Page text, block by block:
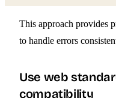
This approach provides
to handle errors
Use web
compatibility